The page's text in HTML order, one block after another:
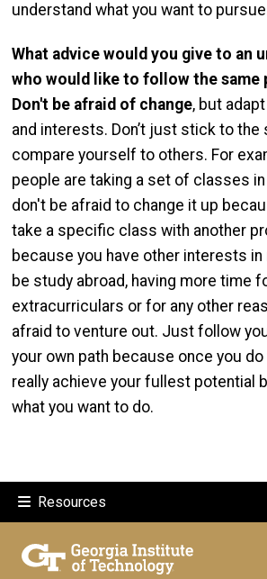
understand what you want to
What advice would you give to an
who would like to follow the same
Don't be afraid of change, but
and interests. Don’t just stick to the
compare yourself to others. For
people are taking a set of classes
don't be afraid to change it up
take a specific class with another
because you have other interests in
be study abroad, having more time
extracurriculars or for any other
afraid to venture out. Just follow
your own path because once you do
really achieve your fullest potential
what you want to do.
Resources